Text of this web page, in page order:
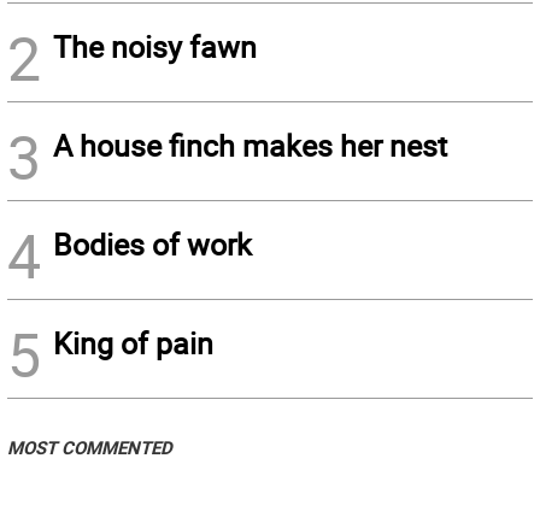
2 The noisy fawn
3 A house finch makes her nest
4 Bodies of work
5 King of pain
MOST COMMENTED